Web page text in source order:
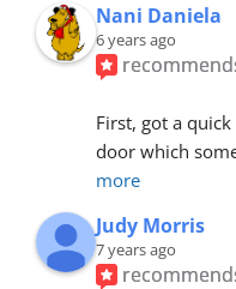
Nani Daniela
6 years ago
First, got a
door which
more
Judy Morris
7 years ago